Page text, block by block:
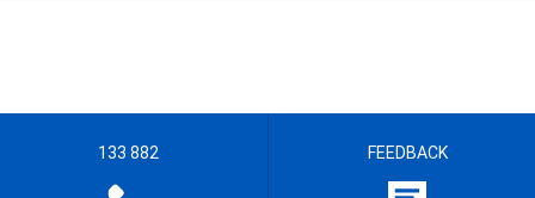
133 882 FEEDBACK